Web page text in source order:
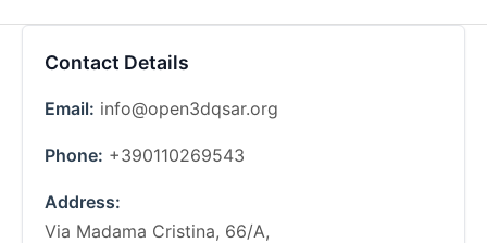
Contact Details
Email: info@open3dqsar.org
Phone: +390110269543
Address:
Via Madama Cristina, 66/A,